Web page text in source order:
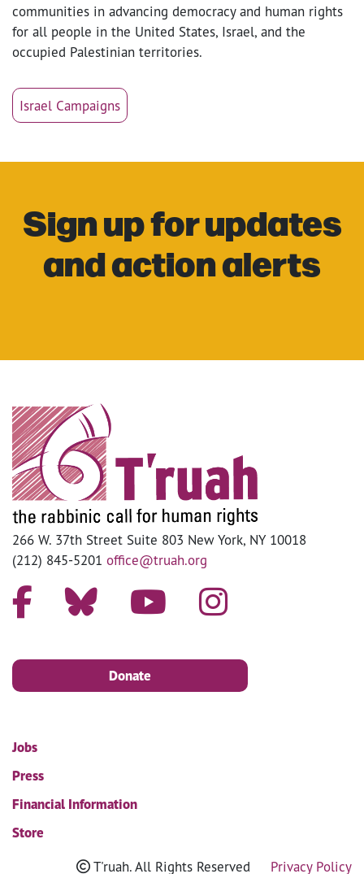
communities in advancing democracy and human rights
for all people in the United States, Israel, and the
occupied Palestinian territories.
Israel Campaigns
Sign up for updates
and action alerts
266 W. 37th Street Suite 803 New York, NY 10018
(212) 845-5201 office@truah.org
Donate
Jobs
Press
Financial Information
Store
T'ruah. All Rights Reserved Privacy Policy